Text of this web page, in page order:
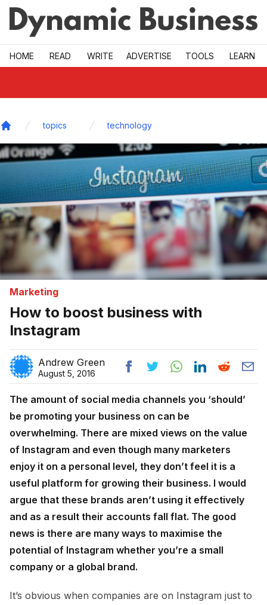
Skip to main
HOME READ WRITE ADVERTISE TOOLS LEARN
topics technology
Marketing
How to boost business with
Instagram
Andrew Green
August 5, 2016
The amount of social media channels you ‘should’
be promoting your business on can be
overwhelming. There are mixed views on the value
of Instagram and even though many marketers
enjoy it on a personal level, they don’t feel it is a
useful platform for growing their business. I would
argue that these brands aren’t using it effectively
and as a result their accounts fall flat. The good
news is there are many ways to maximise the
potential of Instagram whether you’re a small
company or a global brand.
It’s obvious when companies are on Instagram just to